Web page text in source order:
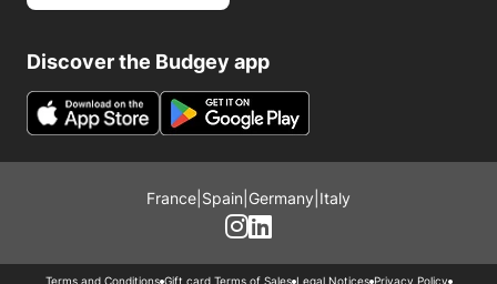
Discover the Budgey app
France Spain Germany Italy
Terms and Conditions Gift card Terms of Sales Legal Notices Privacy Policy